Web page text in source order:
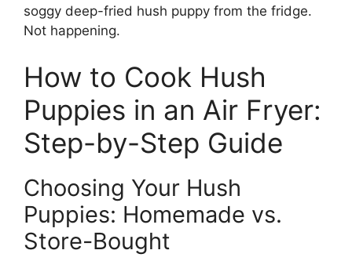
soggy deep-fried hush puppy from the fridge.
Not happening.
How to Cook Hush
Puppies in an Air Fryer:
Step-by-Step Guide
Choosing Your Hush
Puppies: Homemade vs.
Store-Bought